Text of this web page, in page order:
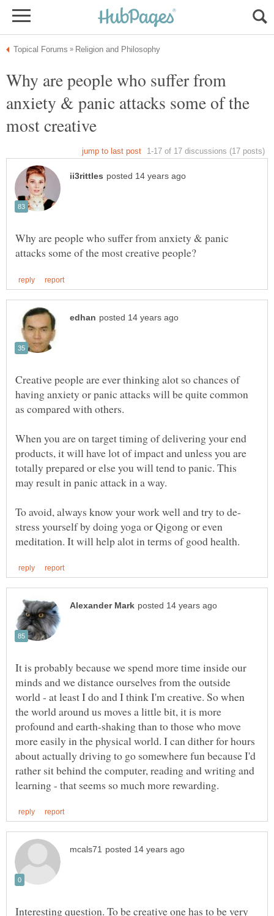
Why are people who suffer from
anxiety & panic attacks some of the
Why are people who suffer from anxiety & panic
Creative people are ever thinking alot so chances of
having anxiety or panic attacks will be quite common
When you are on target timing of delivering your end
products, it will have lot of impact and unless you are
totally prepared or else you will tend to panic. This
stress yourself by doing yoga or Qigong or even
It is probably because we spend more time inside our
minds and we distance ourselves from the outside
world - at least I do and I think I'm creative. So when
the world around us moves a little bit, it is more
profound and earth-shaking than to those who move
more easily in the physical world. I can dither for hours
about actually driving to go somewhere fun because I'd
rather sit behind the computer, reading and writing and
Interesting question. To be creative one has to be very